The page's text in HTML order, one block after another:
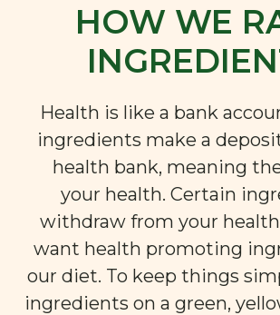
HOW WE
Health is like a bank
ingredients make a
health bank, meaning
your health. Certain
withdraw from your health
want health promoting
our diet. To keep things
ingredients on a green,